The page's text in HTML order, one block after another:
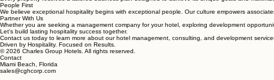
People First
We believe exceptional hospitality begins with exceptional people. Our culture empowers
Partner With Us
Whether you are seeking a management company for your hotel, exploring development
Let's build lasting hospitality success together.
Contact us today to learn more about our hotel management, consulting, and development
Driven by Hospitality. Focused on Results.
© 2026 Charles Group Hotels. All rights reserved.
Contact
Miami Beach, Florida
sales@cghcorp.com